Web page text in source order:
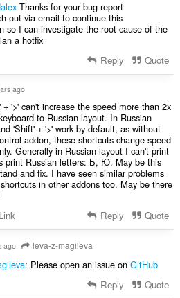
Thanks for your bug report
out via email to continue this
so I can investigate the root cause of the
a hotfix
Reply Quote
ago
'>' can't increase the speed more than 2x
to Russian layout. In Russian
'Shift' + '>' work by default, as without
addon, these shortcuts change speed
Generally in Russian layout I can't print
print Russian letters: Б, Ю. May be this
and fix. I have seen similar problems
in other addons too. May be there
Link Reply Quote
ago leva-z-magileva
: Please open an issue on GitHub
Reply Quote